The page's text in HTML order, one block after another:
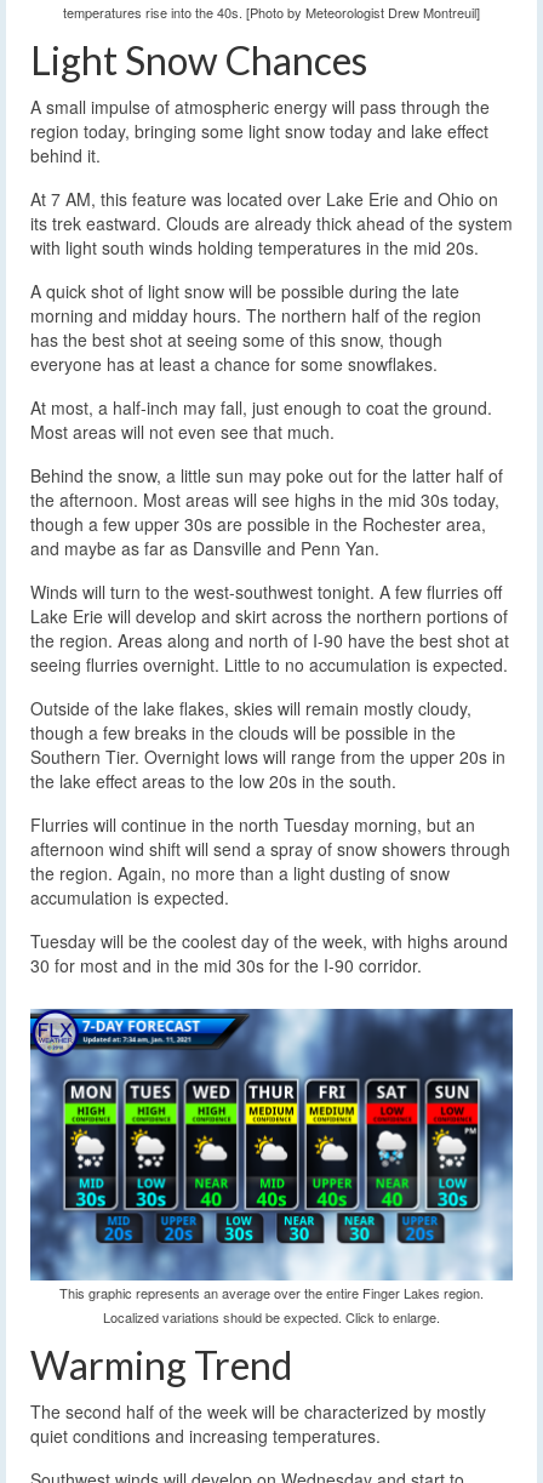
temperatures rise into the 40s. [Photo by Meteorologist Drew Montreuil]
Light Snow Chances
A small impulse of atmospheric energy will pass through the
region today, bringing some light snow today and lake effect
behind it.
At 7 AM, this feature was located over Lake Erie and Ohio on
its trek eastward. Clouds are already thick ahead of the system
with light south winds holding temperatures in the mid 20s.
A quick shot of light snow will be possible during the late
morning and midday hours. The northern half of the region
has the best shot at seeing some of this snow, though
everyone has at least a chance for some snowflakes.
At most, a half-inch may fall, just enough to coat the ground.
Most areas will not even see that much.
Behind the snow, a little sun may poke out for the latter half of
the afternoon. Most areas will see highs in the mid 30s today,
though a few upper 30s are possible in the Rochester area,
and maybe as far as Dansville and Penn Yan.
Winds will turn to the west-southwest tonight. A few flurries off
Lake Erie will develop and skirt across the northern portions of
the region. Areas along and north of I-90 have the best shot at
seeing flurries overnight. Little to no accumulation is expected.
Outside of the lake flakes, skies will remain mostly cloudy,
though a few breaks in the clouds will be possible in the
Southern Tier. Overnight lows will range from the upper 20s in
the lake effect areas to the low 20s in the south.
Flurries will continue in the north Tuesday morning, but an
afternoon wind shift will send a spray of snow showers through
the region. Again, no more than a light dusting of snow
accumulation is expected.
Tuesday will be the coolest day of the week, with highs around
30 for most and in the mid 30s for the I-90 corridor.
This graphic represents an average over the entire Finger Lakes region.
Localized variations should be expected. Click to enlarge.
Warming Trend
The second half of the week will be characterized by mostly
quiet conditions and increasing temperatures.